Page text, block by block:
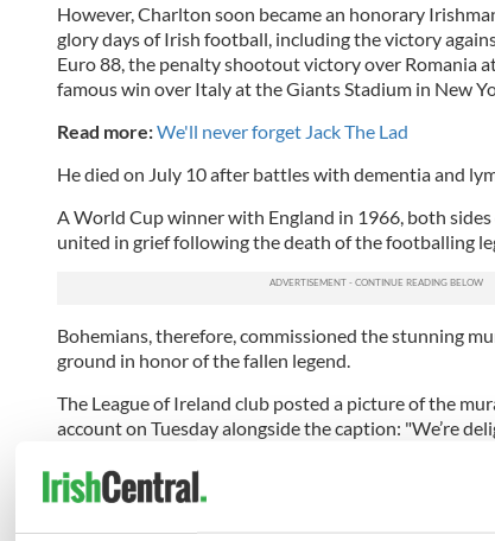
However, Charlton soon became an honorary
glory days of Irish football, including the victory
Euro 88, the penalty shootout victory over Romania
famous win over Italy at the Giants Stadium in New
Read more:We'll never forget Jack The Lad
He died on July 10 after battles with dementia and
A World Cup winner with England in 1966, both sides
united in grief following the death of the footballing
Bohemians, therefore, commissioned the stunning
ground in honor of the fallen legend.
The League of Ireland club posted a picture of the
account on Tuesday alongside the caption: "We’re
managed. ???‬